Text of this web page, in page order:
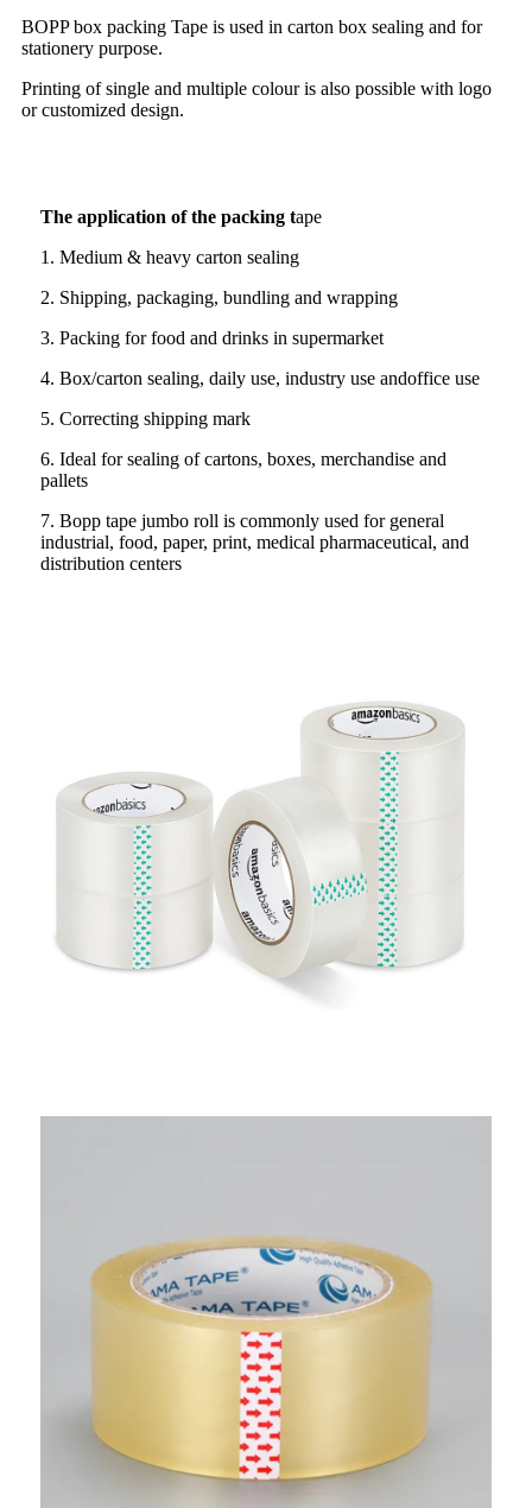
BOPP box packing Tape is used in carton box sealing and for
stationery purpose.
Printing of single and multiple colour is also possible with logo
or customized design.
The application of the packing tape
1. Medium & heavy carton sealing
2. Shipping, packaging, bundling and wrapping
3. Packing for food and drinks in supermarket
4. Box/carton sealing, daily use, industry use andoffice use
5. Correcting shipping mark
6. Ideal for sealing of cartons, boxes, merchandise and
pallets
7. Bopp tape jumbo roll is commonly used for general
industrial, food, paper, print, medical pharmaceutical, and
distribution centers